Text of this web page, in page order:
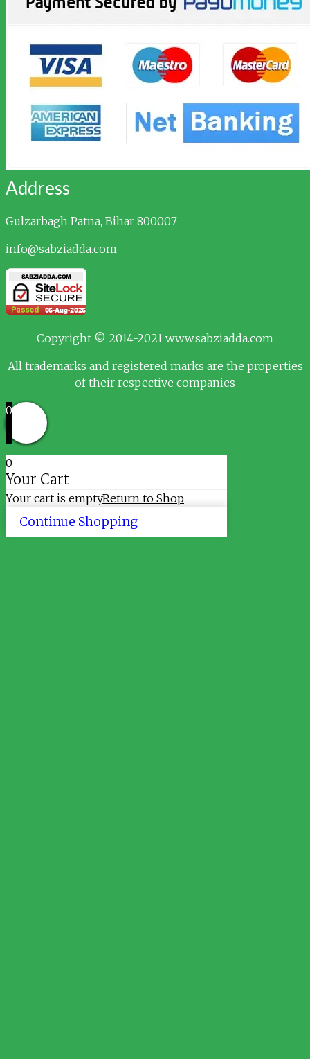
Address
Gulzarbagh Patna, Bihar 800007
info@sabziadda.com
Copyright © 2014-2021 www.sabziadda.com
All trademarks and registered marks are the properties
of their respective companies
0
0
Your Cart
Your cart is emptyReturn to Shop
Continue Shopping